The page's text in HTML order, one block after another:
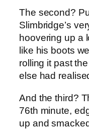
The second?
Slimbridge’s
hoovering up a
like his boots
rolling it past
else had
And the third?
76th minute,
up and